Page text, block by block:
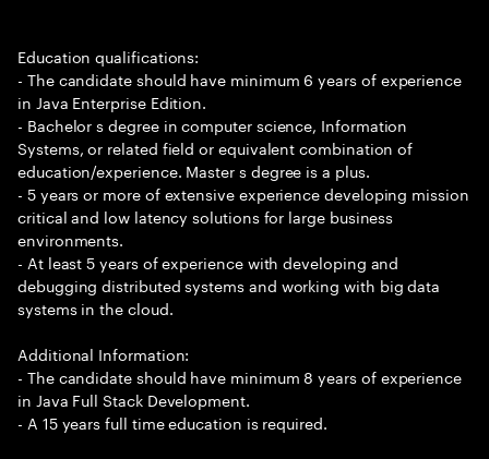
Education qualifications:
- The candidate should have minimum 6 years of experience
in Java Enterprise Edition.
- Bachelor s degree in computer science, Information
Systems, or related field or equivalent combination of
education/experience. Master s degree is a plus.
- 5 years or more of extensive experience developing mission
critical and low latency solutions for large business
environments.
- At least 5 years of experience with developing and
debugging distributed systems and working with big data
systems in the cloud.
Additional Information:
- The candidate should have minimum 8 years of experience
in Java Full Stack Development.
- A 15 years full time education is required.